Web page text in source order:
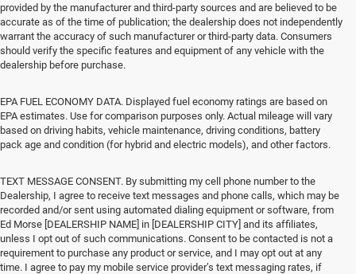
provided by the manufacturer and third-party sources and are believed to be
accurate as of the time of publication; the dealership does not independently
warrant the accuracy of such manufacturer or third-party data. Consumers
should verify the specific features and equipment of any vehicle with the
dealership before purchase.
EPA FUEL ECONOMY DATA. Displayed fuel economy ratings are based on
EPA estimates. Use for comparison purposes only. Actual mileage will vary
based on driving habits, vehicle maintenance, driving conditions, battery
pack age and condition (for hybrid and electric models), and other factors.
TEXT MESSAGE CONSENT. By submitting my cell phone number to the
Dealership, I agree to receive text messages and phone calls, which may be
recorded and/or sent using automated dialing equipment or software, from
Ed Morse [DEALERSHIP NAME] in [DEALERSHIP CITY] and its affiliates,
unless I opt out of such communications. Consent to be contacted is not a
requirement to purchase any product or service, and I may opt out at any
time. I agree to pay my mobile service provider’s text messaging rates, if